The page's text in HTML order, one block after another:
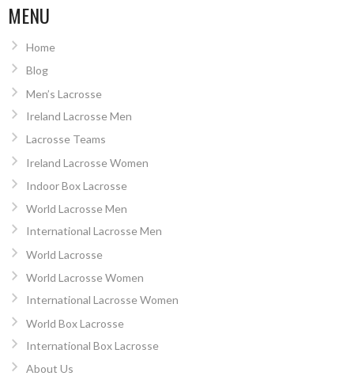
MENU
Home
Blog
Men’s Lacrosse
Ireland Lacrosse Men
Lacrosse Teams
Ireland Lacrosse Women
Indoor Box Lacrosse
World Lacrosse Men
International Lacrosse Men
World Lacrosse
World Lacrosse Women
International Lacrosse Women
World Box Lacrosse
International Box Lacrosse
About Us